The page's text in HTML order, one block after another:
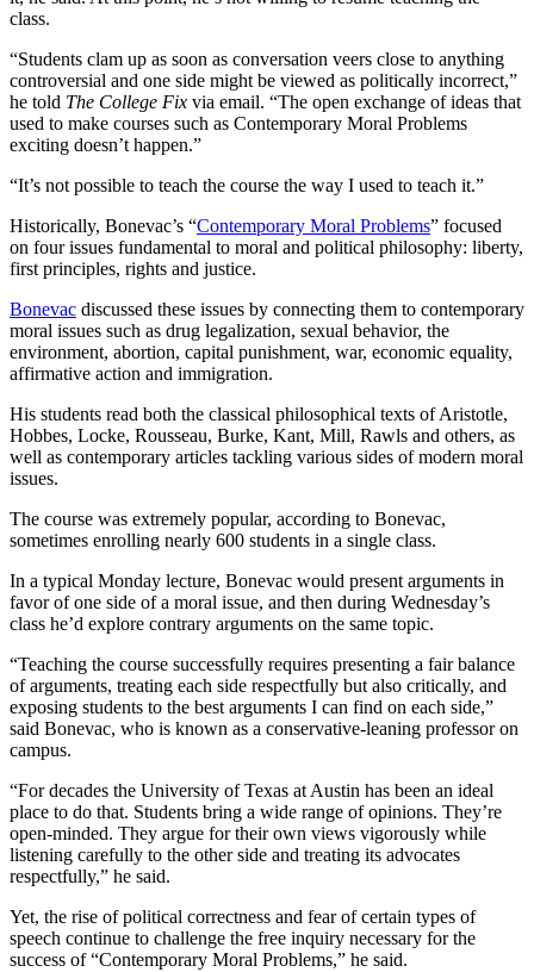
class.
“Students clam up as soon as conversation veers close to anything
controversial and one side might be viewed as politically incorrect,”
he told The College Fix via email. “The open exchange of ideas that
used to make courses such as Contemporary Moral Problems
exciting doesn’t happen.”
“It’s not possible to teach the course the way I used to teach it.”
Historically, Bonevac’s “Contemporary Moral Problems” focused
on four issues fundamental to moral and political philosophy: liberty,
first principles, rights and justice.
Bonevac discussed these issues by connecting them to contemporary
moral issues such as drug legalization, sexual behavior, the
environment, abortion, capital punishment, war, economic equality,
affirmative action and immigration.
His students read both the classical philosophical texts of Aristotle,
Hobbes, Locke, Rousseau, Burke, Kant, Mill, Rawls and others, as
well as contemporary articles tackling various sides of modern moral
issues.
The course was extremely popular, according to Bonevac,
sometimes enrolling nearly 600 students in a single class.
In a typical Monday lecture, Bonevac would present arguments in
favor of one side of a moral issue, and then during Wednesday’s
class he’d explore contrary arguments on the same topic.
“Teaching the course successfully requires presenting a fair balance
of arguments, treating each side respectfully but also critically, and
exposing students to the best arguments I can find on each side,”
said Bonevac, who is known as a conservative-leaning professor on
campus.
“For decades the University of Texas at Austin has been an ideal
place to do that. Students bring a wide range of opinions. They’re
open-minded. They argue for their own views vigorously while
listening carefully to the other side and treating its advocates
respectfully,” he said.
Yet, the rise of political correctness and fear of certain types of
speech continue to challenge the free inquiry necessary for the
success of “Contemporary Moral Problems,” he said.